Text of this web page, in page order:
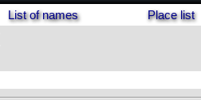
List of names Place list